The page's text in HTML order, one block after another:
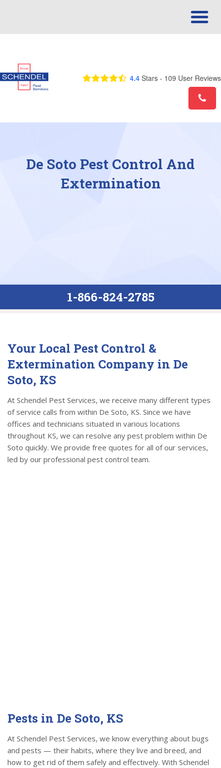
4.4 Stars - 109 User Reviews
De Soto Pest Control And
Extermination
1-866-824-2785
Your Local Pest Control &
Extermination Company in De
Soto, KS
At Schendel Pest Services, we receive many different types
of service calls from within De Soto, KS. Since we have
offices and technicians situated in various locations
throughout KS, we can resolve any pest problem within De
Soto quickly. We provide free quotes for all of our services,
led by our professional pest control team.
Pests in De Soto, KS
At Schendel Pest Services, we know everything about bugs
and pests — their habits, where they live and breed, and
how to get rid of them safely and effectively. With Schendel